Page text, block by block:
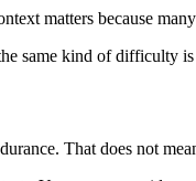
matters because
same kind of difficulty
That does not